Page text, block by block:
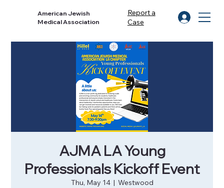
American Jewish
Medical Association
Report a
Case
AJMA LA Young
Professionals Kickoff Event
Thu, May 14
  |
Westwood